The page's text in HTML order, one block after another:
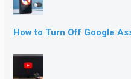
How to Turn Off Google